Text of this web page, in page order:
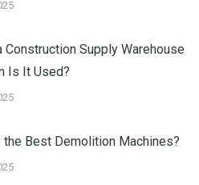
Construction Supply Warehouse
Is It Used?
the Best Demolition Machines?